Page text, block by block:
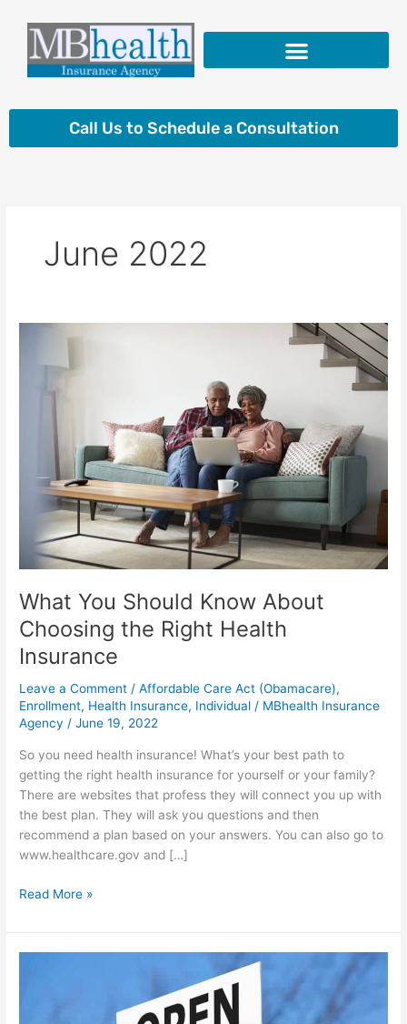
content
Call Us to Schedule a Consultation
June 2022
What You Should Know About
Choosing the Right Health
Insurance
Leave a Comment /Affordable Care Act (Obamacare),
Enrollment, Health Insurance, Individual / MBhealth Insurance
Agency/June 19, 2022
So you need health insurance! What’s your best path to
getting the right health insurance for yourself or your family?
There are websites that profess they will connect you up with
the best plan. They will ask you questions and then
recommend a plan based on your answers. You can also go to
www.healthcare.gov and […]
Know
Choosing
Health
Insurance
Read More »